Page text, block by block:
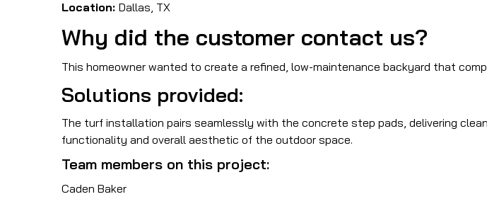
Location: Dallas, TX
Why did the customer contact us?
This homeowner wanted to create a refined, low-maintenance backyard that
Solutions provided:
The turf installation pairs seamlessly with the concrete step pads, delivering
functionality and overall aesthetic of the outdoor space.
Team members on this project:
Caden Baker